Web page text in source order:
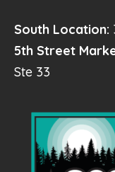
South Location:
5th Street
Ste 33